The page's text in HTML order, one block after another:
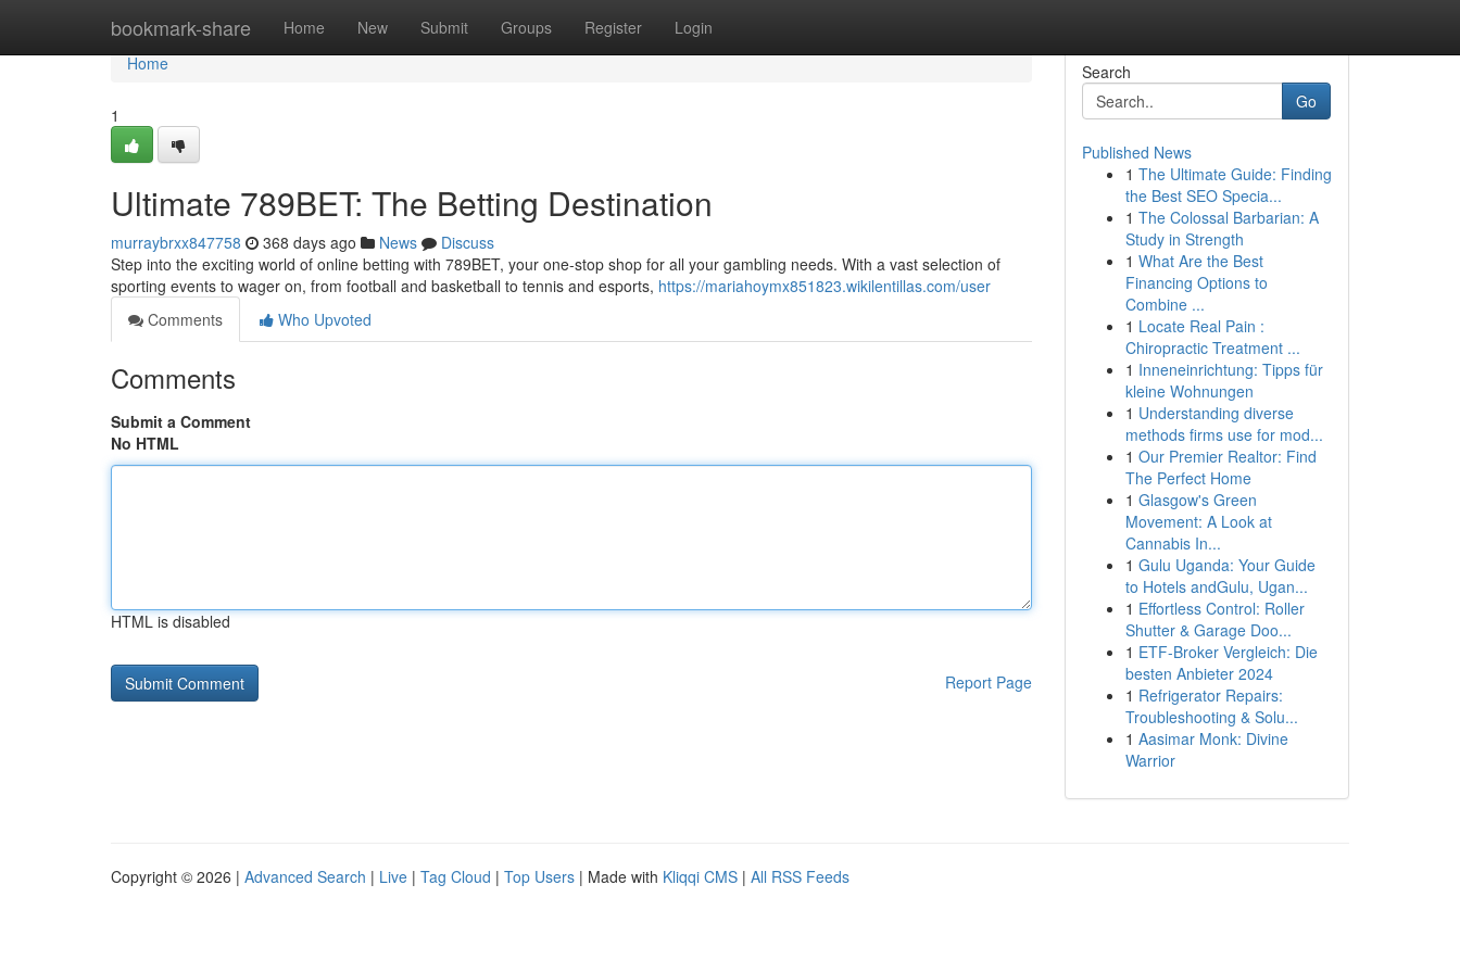
bookmark-share Home New Submit Groups Register Login
Home
Home
1
Ultimate 789BET: The Betting Destination
murraybrxx847758 368 days ago News
Discuss
Step into the exciting world of online betting with 789BET, your one-stop shop for all your gambling needs. With a vast selection of
sporting events to wager on, from football and basketball to tennis and esports, https://mariahoymx851823.wikilentillas.com/user
Comments
Who Upvoted
Comments
Submit a Comment
No HTML
HTML is disabled
Report Page
Search
Go
Published News
1 The Ultimate Guide: Finding
the Best SEO Specia...
1 The Colossal Barbarian: A
Study in Strength
1 What Are the Best
Financing Options to
Combine ...
1 Locate Real Pain :
Chiropractic Treatment ...
1 Inneneinrichtung: Tipps für
kleine Wohnungen
1 Understanding diverse
methods firms use for mod...
1 Our Premier Realtor: Find
The Perfect Home
1 Glasgow's Green
Movement: A Look at
Cannabis In...
1 Gulu Uganda: Your Guide
to Hotels andGulu, Ugan...
1 Effortless Control: Roller
Shutter & Garage Doo...
1 ETF-Broker Vergleich: Die
besten Anbieter 2024
1 Refrigerator Repairs:
Troubleshooting & Solu...
1 Aasimar Monk: Divine
Warrior
Copyright © 2026 | Advanced Search | Live | Tag Cloud | Top Users | Made with Kliqqi CMS | All RSS Feeds